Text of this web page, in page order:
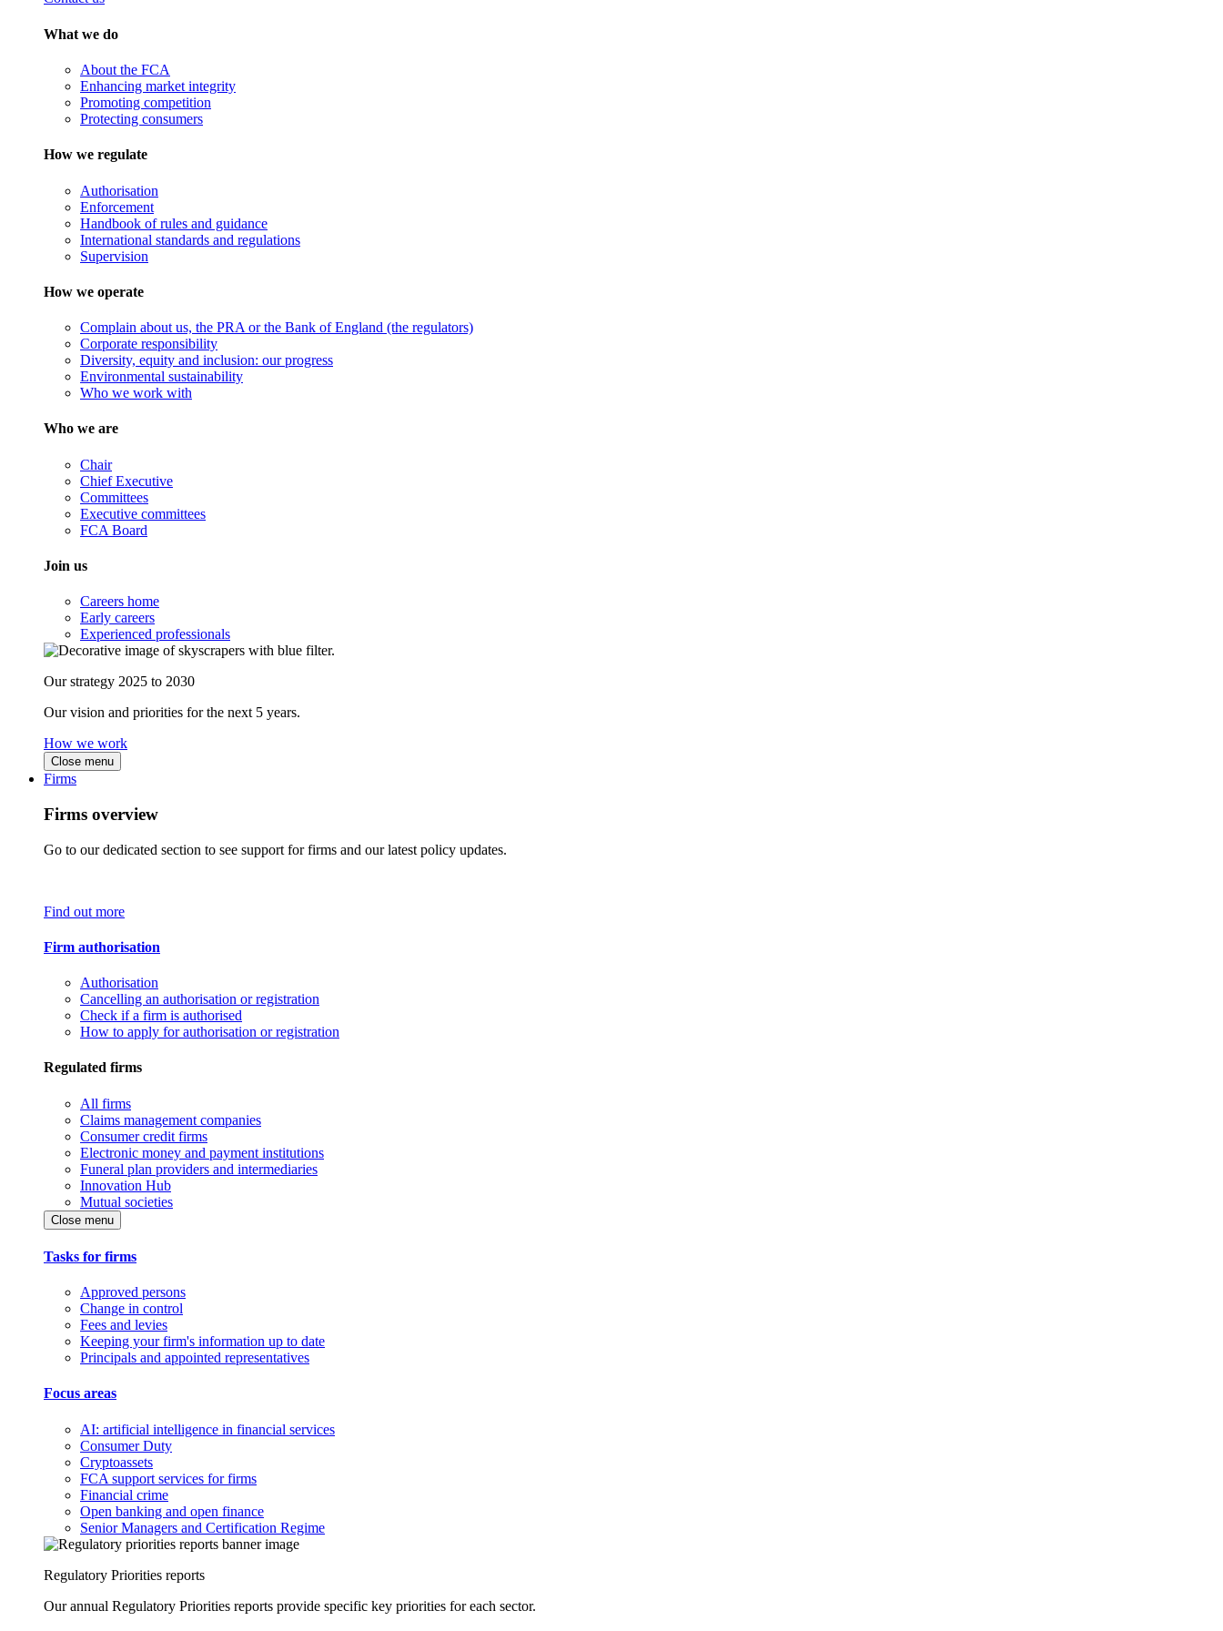
What we do
About the FCA
Enhancing market integrity
Promoting competition
Protecting consumers
How we regulate
Authorisation
Enforcement
Handbook of rules and guidance
International standards and regulations
Supervision
How we operate
Complain about us, the PRA or the Bank of England (the regulators)
Corporate responsibility
Diversity, equity and inclusion: our progress
Environmental sustainability
Who we work with
Who we are
Chair
Chief Executive
Committees
Executive committees
FCA Board
Join us
Careers home
Early careers
Experienced professionals
Our strategy 2025 to 2030
Our vision and priorities for the next 5 years.
How we work
Close menu
Firms
Firms overview
Go to our dedicated section to see support for firms and our latest policy updates.
Find out more
Firm authorisation
Authorisation
Cancelling an authorisation or registration
Check if a firm is authorised
How to apply for authorisation or registration
Regulated firms
All firms
Claims management companies
Consumer credit firms
Electronic money and payment institutions
Funeral plan providers and intermediaries
Innovation Hub
Mutual societies
Close menu
Tasks for firms
Approved persons
Change in control
Fees and levies
Keeping your firm's information up to date
Principals and appointed representatives
Focus areas
AI: artificial intelligence in financial services
Consumer Duty
Cryptoassets
FCA support services for firms
Financial crime
Open banking and open finance
Senior Managers and Certification Regime
Regulatory Priorities reports
Our annual Regulatory Priorities reports provide specific key priorities for each sector.